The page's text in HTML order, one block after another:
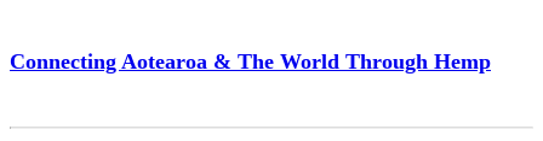
Connecting Aotearoa & The World Through Hemp